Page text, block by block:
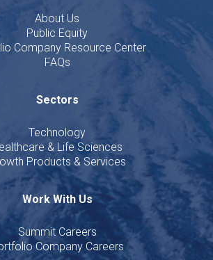
About Us
Public Equity
Company Resource Center
FAQs
Sectors
Technology
& Life Sciences
Products & Services
Work With Us
Summit Careers
Company Careers